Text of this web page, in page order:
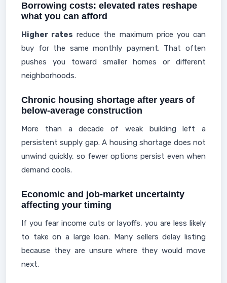
Borrowing costs: elevated rates reshape
what you can afford
Higher rates reduce the maximum price you can
buy for the same monthly payment. That often
pushes you toward smaller homes or different
neighborhoods.
Chronic housing shortage after years of
below-average construction
More than a decade of weak building left a
persistent supply gap. A housing shortage does not
unwind quickly, so fewer options persist even when
demand cools.
Economic and job-market uncertainty
affecting your timing
If you fear income cuts or layoffs, you are less likely
to take on a large loan. Many sellers delay listing
because they are unsure where they would move
next.